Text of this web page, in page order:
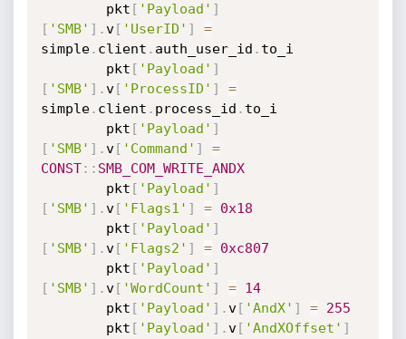
		pkt
[ 'Payload' ]
[ 'SMB' ] .v[ 'UserID' ]
=
simple. client . auth_user_id . to_i
		pkt
[ 'Payload' ]
[ 'SMB' ] .v[ 'ProcessID' ]
=
simple. client . process_id . to_i
		pkt
[ 'Payload' ]
[ 'SMB' ] .v[ 'Command' ]
=
CONST: : SMB_COM_WRITE_ANDX
		pkt
[ 'Payload' ]
[ 'SMB' ] .v[ 'Flags1' ] =
0x18
		pkt
[ 'Payload' ]
[ 'SMB' ] .v[ 'Flags2' ] =
0xc807
		pkt
[ 'Payload' ]
[ 'SMB' ] .v[ 'WordCount' ] =
14
		pkt
[ 'Payload' ] .v[ 'AndX' ] =
255
		pkt
[ 'Payload' ] .v[ 'AndXOffset' ]